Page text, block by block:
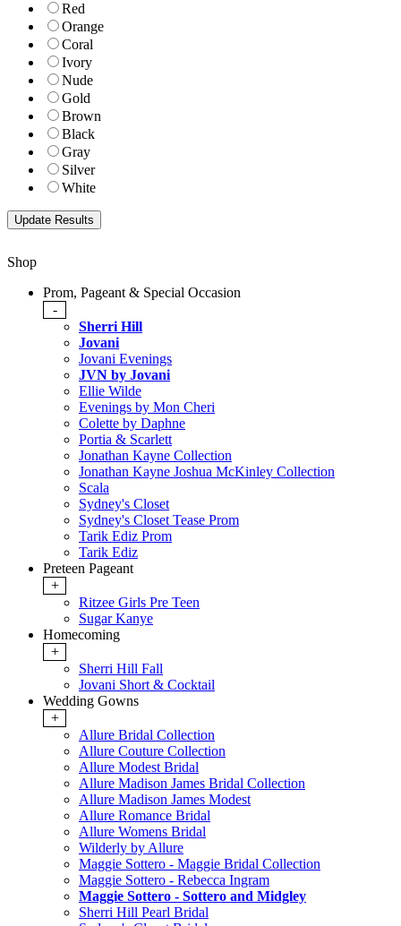
Red
Orange
Coral
Ivory
Nude
Gold
Brown
Black
Gray
Silver
White
Shop
Prom, Pageant & Special Occasion
-
Sherri Hill
Jovani
Jovani Evenings
JVN by Jovani
Ellie Wilde
Evenings by Mon Cheri
Colette by Daphne
Portia & Scarlett
Jonathan Kayne Collection
Jonathan Kayne Joshua McKinley Collection
Scala
Sydney's Closet
Sydney's Closet Tease Prom
Tarik Ediz Prom
Tarik Ediz
Preteen Pageant
+
Ritzee Girls Pre Teen
Sugar Kanye
Homecoming
+
Sherri Hill Fall
Jovani Short & Cocktail
Wedding Gowns
+
Allure Bridal Collection
Allure Couture Collection
Allure Modest Bridal
Allure Madison James Bridal Collection
Allure Madison James Modest
Allure Romance Bridal
Allure Womens Bridal
Wilderly by Allure
Maggie Sottero - Maggie Bridal Collection
Maggie Sottero - Rebecca Ingram
Maggie Sottero - Sottero and Midgley
Sherri Hill Pearl Bridal